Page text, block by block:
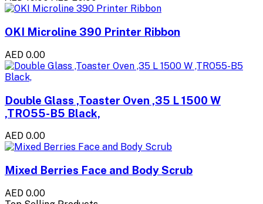
OKI Microline 390 Printer Ribbon
AED 0.00
Double Glass ,Toaster Oven ,35 L 1500 W
,TRO55-B5 Black,
AED 0.00
Mixed Berries Face and Body Scrub
AED 0.00